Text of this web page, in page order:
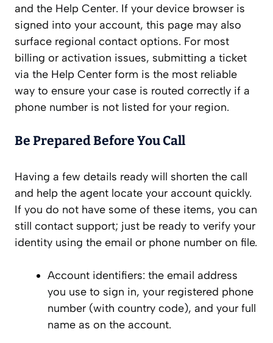
and the Help Center. If your device browser is
signed into your account, this page may also
surface regional contact options. For most
billing or activation issues, submitting a ticket
via the Help Center form is the most reliable
way to ensure your case is routed correctly if a
phone number is not listed for your region.
Be Prepared Before You Call
Having a few details ready will shorten the call
and help the agent locate your account quickly.
If you do not have some of these items, you can
still contact support; just be ready to verify your
identity using the email or phone number on file.
Account identifiers: the email address
you use to sign in, your registered phone
number (with country code), and your full
name as on the account.